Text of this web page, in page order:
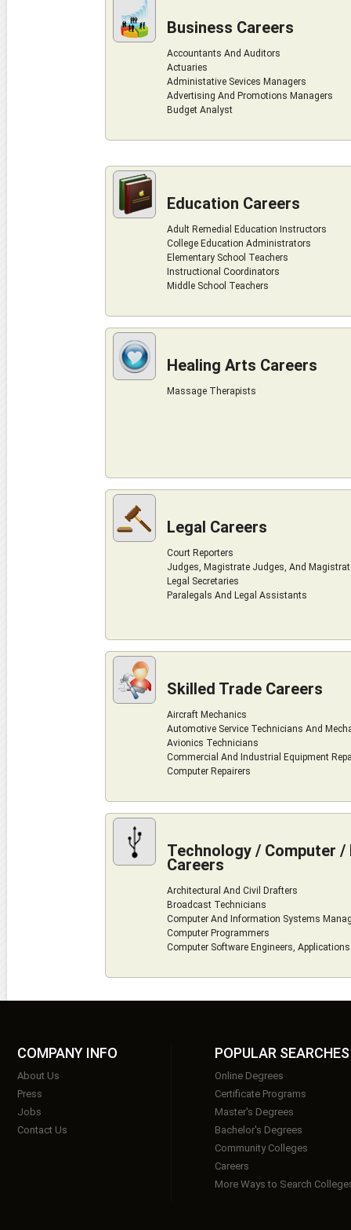
Business Careers
Accountants And Auditors
Actuaries
Administative Sevices Managers
Advertising And Promotions Managers
Budget Analyst
Education Careers
Adult Remedial Education Instructors
College Education Administrators
Elementary School Teachers
Instructional Coordinators
Middle School Teachers
Healing Arts Careers
Massage Therapists
Legal Careers
Court Reporters
Judges, Magistrate Judges, And
Legal Secretaries
Paralegals And Legal Assistants
Skilled Trade Careers
Aircraft Mechanics
Automotive Service Technicians And
Avionics Technicians
Commercial And Industrial Equipment
Computer Repairers
Technology / Computer /
Careers
Architectural And Civil Drafters
Broadcast Technicians
Computer And Information Systems
Computer Programmers
Computer Software Engineers, Applications
COMPANY INFO
About Us
Press
Jobs
Contact Us
POPULAR SEARCHES
Online Degrees
Certificate Programs
Master's Degrees
Bachelor's Degrees
Community Colleges
Careers
More Ways to Search